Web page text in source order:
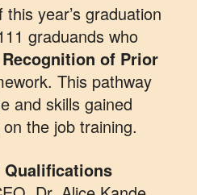
year’s graduation
graduands who
Recognition of Prior
This pathway
and skills gained
the job training.
Qualifications